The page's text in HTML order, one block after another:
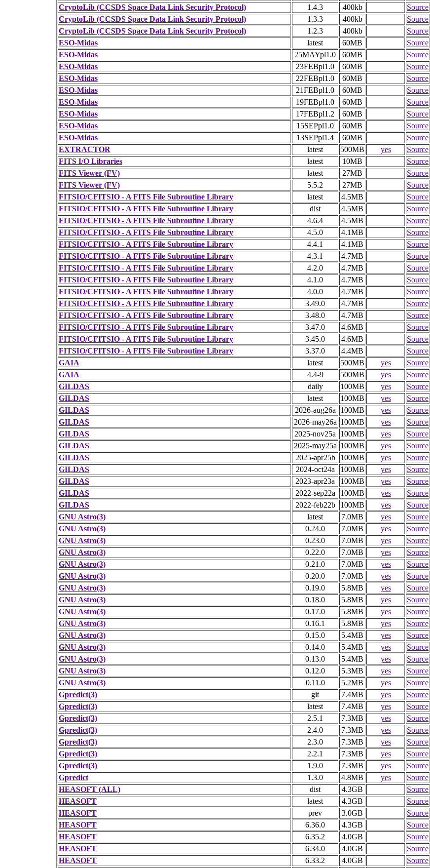
CryptoLib (CCSDS Space Data Link Security Protocol)
1.4.3 400kb Source
CryptoLib (CCSDS Space Data Link Security Protocol)
1.3.3 400kb Source
CryptoLib (CCSDS Space Data Link Security Protocol)
1.2.3 400kb Source
ESO-Midas
latest 60MB Source
ESO-Midas
25MAYpl1.0 60MB Source
ESO-Midas
23FEBpl1.0 60MB Source
ESO-Midas
22FEBpl1.0 60MB Source
ESO-Midas
21FEBpl1.0 60MB Source
ESO-Midas
19FEBpl1.0 60MB Source
ESO-Midas
17FEBpl1.2 60MB Source
ESO-Midas
15SEPpl1.0 60MB Source
ESO-Midas
13SEPpl1.4 60MB Source
EXTRACTOR
latest 500MB yes Source
FITS I/O Libraries
latest 10MB Source
FITS Viewer (FV)
latest 27MB Source
FITS Viewer (FV)
5.5.2 27MB Source
FITSIO/CFITSIO - A FITS File Subroutine Library
latest 4.5MB Source
FITSIO/CFITSIO - A FITS File Subroutine Library
dist 4.5MB Source
FITSIO/CFITSIO - A FITS File Subroutine Library
4.6.4 4.5MB Source
FITSIO/CFITSIO - A FITS File Subroutine Library
4.5.0 4.1MB Source
FITSIO/CFITSIO - A FITS File Subroutine Library
4.4.1 4.1MB Source
FITSIO/CFITSIO - A FITS File Subroutine Library
4.3.1 4.7MB Source
FITSIO/CFITSIO - A FITS File Subroutine Library
4.2.0 4.7MB Source
FITSIO/CFITSIO - A FITS File Subroutine Library
4.1.0 4.7MB Source
FITSIO/CFITSIO - A FITS File Subroutine Library
4.0.0 4.7MB Source
FITSIO/CFITSIO - A FITS File Subroutine Library
3.49.0 4.7MB Source
FITSIO/CFITSIO - A FITS File Subroutine Library
3.48.0 4.7MB Source
FITSIO/CFITSIO - A FITS File Subroutine Library
3.47.0 4.6MB Source
FITSIO/CFITSIO - A FITS File Subroutine Library
3.45.0 4.6MB Source
FITSIO/CFITSIO - A FITS File Subroutine Library
3.37.0 4.4MB Source
GAIA
latest 500MB yes Source
GAIA
4.4-9 500MB yes Source
GILDAS
daily 100MB yes Source
GILDAS
latest 100MB yes Source
GILDAS
2026-aug26a 100MB yes Source
GILDAS
2026-may26a 100MB yes Source
GILDAS
2025-nov25a 100MB yes Source
GILDAS
2025-may25a 100MB yes Source
GILDAS
2025-apr25b 100MB yes Source
GILDAS
2024-oct24a 100MB yes Source
GILDAS
2023-apr23a 100MB yes Source
GILDAS
2022-sep22a 100MB yes Source
GILDAS
2022-feb22b 100MB yes Source
GNU Astro(3)
latest 7.0MB yes Source
GNU Astro(3)
0.24.0 7.0MB yes Source
GNU Astro(3)
0.23.0 7.0MB yes Source
GNU Astro(3)
0.22.0 7.0MB yes Source
GNU Astro(3)
0.21.0 7.0MB yes Source
GNU Astro(3)
0.20.0 7.0MB yes Source
GNU Astro(3)
0.19.0 5.8MB yes Source
GNU Astro(3)
0.18.0 5.8MB yes Source
GNU Astro(3)
0.17.0 5.8MB yes Source
GNU Astro(3)
0.16.1 5.8MB yes Source
GNU Astro(3)
0.15.0 5.4MB yes Source
GNU Astro(3)
0.14.0 5.4MB yes Source
GNU Astro(3)
0.13.0 5.4MB yes Source
GNU Astro(3)
0.12.0 5.3MB yes Source
GNU Astro(3)
0.11.0 5.2MB yes Source
Gpredict(3)
git 7.4MB yes Source
Gpredict(3)
latest 7.4MB yes Source
Gpredict(3)
2.5.1 7.3MB yes Source
Gpredict(3)
2.4.0 7.3MB yes Source
Gpredict(3)
2.3.0 7.3MB yes Source
Gpredict(3)
2.2.1 7.3MB yes Source
Gpredict(3)
1.9.0 7.3MB yes Source
Gpredict
1.3.0 4.8MB yes Source
HEASOFT (ALL)
dist 4.3GB Source
HEASOFT
latest 4.3GB Source
HEASOFT
prev 3.0GB Source
HEASOFT
6.36.0 4.3GB Source
HEASOFT
6.35.2 4.0GB Source
HEASOFT
6.34.0 4.0GB Source
HEASOFT
6.33.2 4.0GB Source